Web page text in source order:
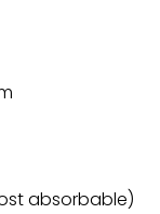
absorbable)